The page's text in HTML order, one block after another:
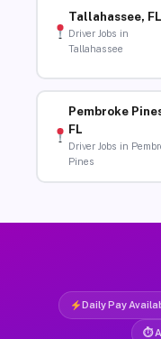
Tallahassee, FL
Driver Jobs in
Tallahassee
Pembroke
FL
Driver Jobs in
Pines
Daily Pay
⏱